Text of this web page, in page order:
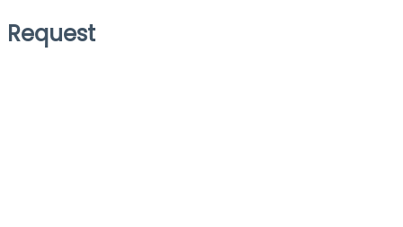
Request